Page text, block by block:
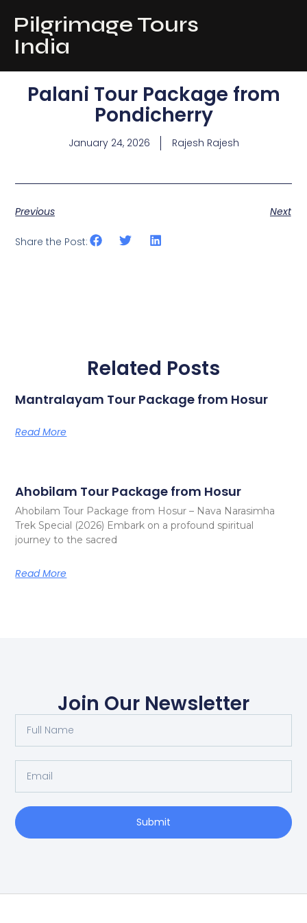
Pilgrimage Tours
India
Palani Tour Package from
Pondicherry
January 24, 2026 Rajesh Rajesh
Previous Next
Share the Post:
Related Posts
Mantralayam Tour Package from Hosur
Read More
Ahobilam Tour Package from Hosur
Ahobilam Tour Package from Hosur – Nava Narasimha
Trek Special (2026) Embark on a profound spiritual
journey to the sacred
Read More
Join Our Newsletter
Submit